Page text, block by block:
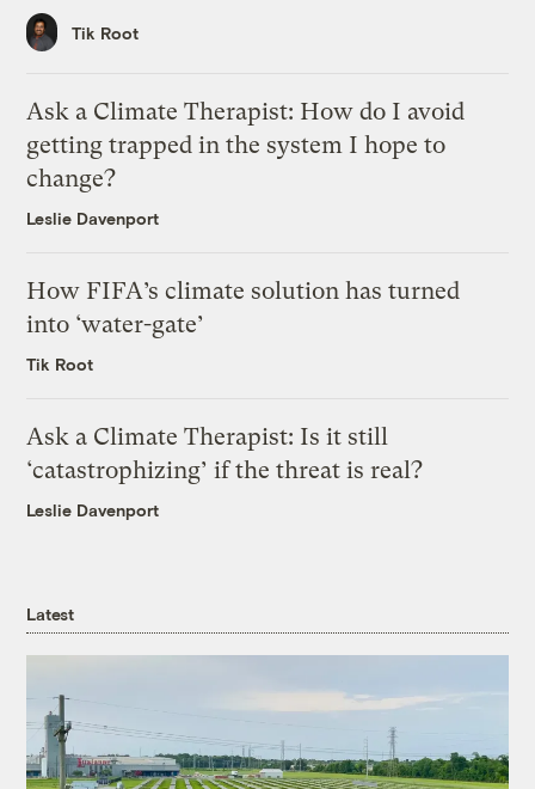
Tik Root
Ask a Climate Therapist: How do I avoid
getting trapped in the system I hope to
change?
Leslie Davenport
How FIFA’s climate solution has turned
into ‘water-gate’
Tik Root
Ask a Climate Therapist: Is it still
‘catastrophizing’ if the threat is real?
Leslie Davenport
Latest